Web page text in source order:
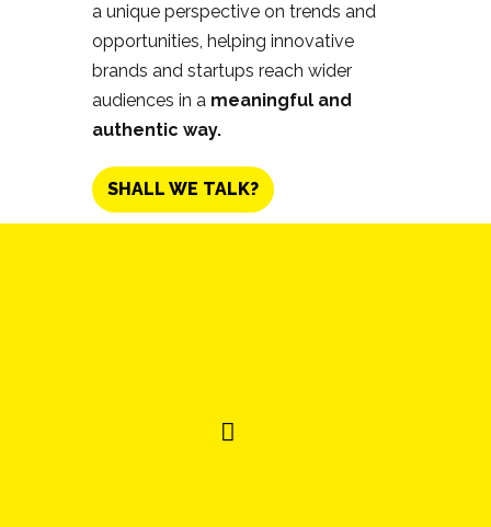
a unique perspective on trends and
opportunities, helping innovative
brands and startups reach wider
audiences in a meaningful and
authentic way.
SHALL WE TALK?